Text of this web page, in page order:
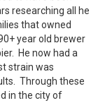
researching all he
that owned
year old brewer
He now had a
strain was
Through these
in the city of